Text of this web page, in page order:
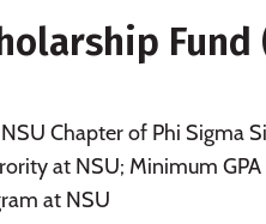
Fund
Chapter of Phi Sigma
at NSU; Minimum
at NSU